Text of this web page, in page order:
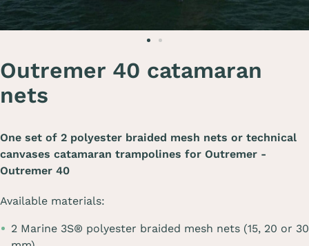
Outremer 40 catamaran
nets
One set of 2 polyester braided mesh nets or technical
canvases catamaran trampolines for Outremer -
Outremer 40
Available materials:
2 Marine 3S® polyester braided mesh nets (15, 20 or 30